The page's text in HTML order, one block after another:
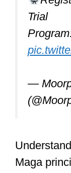
Along
move
your